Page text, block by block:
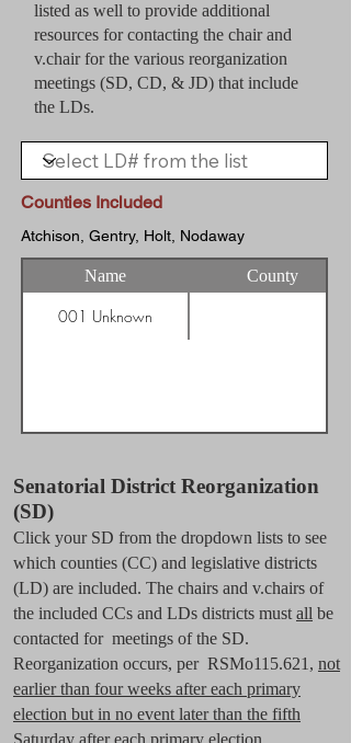
listed as well to provide additional
resources for contacting the chair and
v.chair for the various reorganization
meetings (SD, CD, & JD) that include
the LDs.
Counties Included
Atchison, Gentry, Holt, Nodaway
Name County
001 Unknown
Senatorial District Reorganization
(SD)
Click your SD from the dropdown lists to see
which counties (CC) and legislative districts
(LD) are included. The chairs and v.chairs of
the included CCs and LDs districts must all be
contacted for meetings of the SD.
Reorganization occurs, per RSMo115.621, not
earlier than four weeks after each primary
election but in no event later than the fifth
Saturday after each primary election.